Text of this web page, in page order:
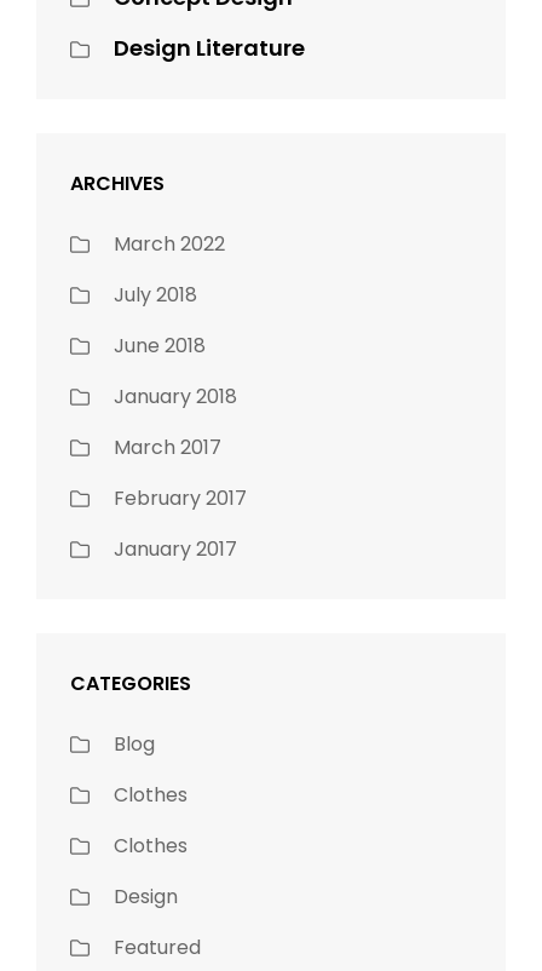
Design Literature
ARCHIVES
March 2022
July 2018
June 2018
January 2018
March 2017
February 2017
January 2017
CATEGORIES
Blog
Clothes
Clothes
Design
Featured